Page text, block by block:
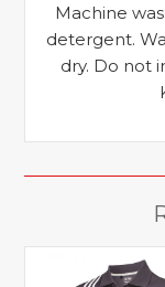
Machine
detergent.
dry. Do not